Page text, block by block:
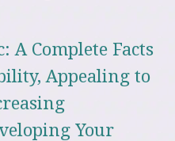
A Complete Facts
Appealing to
Your